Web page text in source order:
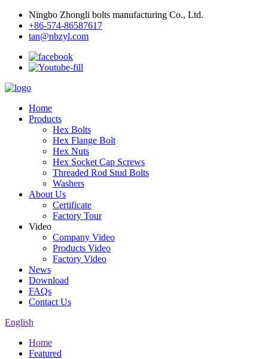
Ningbo Zhongli bolts manufacturing Co., Ltd.
+86-574-86587617
tan@nbzyl.com
Home
Products
Hex Bolts
Hex Flange Bolt
Hex Nuts
Hex Socket Cap Screws
Threaded Rod Stud Bolts
Washers
About Us
Certificate
Factory Tour
Video
Company Video
Products Video
Factory Video
News
Download
FAQs
Contact Us
English
Home
Featured